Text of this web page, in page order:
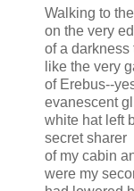
Walking to
on the very
of a
like the very
of Erebus--
evanescent
white hat left
secret sharer
of my cabin
were my